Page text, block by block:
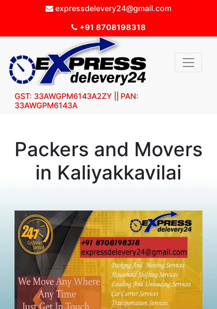
expressdelevery24@gmail.com
+91 8708198318
GST: 33AWGPM6143A2ZY || PAN:
33AWGPM6143A
Packers and Movers
in Kaliyakkavilai